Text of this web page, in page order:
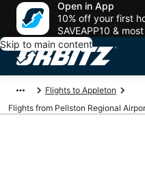
Open in App
10% off your first
SAVEAPP10 &
Skip to main content
Flights to Appleton
Flights from Pellston Regional